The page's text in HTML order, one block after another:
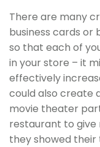
There are many
business cards or
so that each of
in your store – it
effectively
could also create
movie theater
restaurant to give
they showed